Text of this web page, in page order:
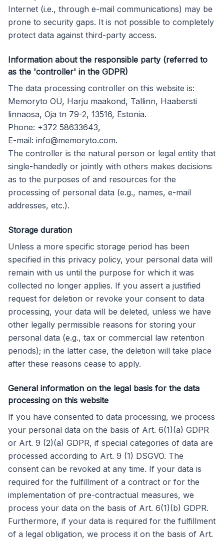
Internet (i.e., through e-mail communications) may be
prone to security gaps. It is not possible to completely
protect data against third-party access.
Information about the responsible party (referred to
as the 'controller' in the GDPR)
The data processing controller on this website is:
Memoryto OÜ, Harju maakond, Tallinn, Haabersti
linnaosa, Oja tn 79-2, 13516, Estonia.
Phone: +372 58633643,
E-mail: info@memoryto.com.
The controller is the natural person or legal entity that
single-handedly or jointly with others makes decisions
as to the purposes of and resources for the
processing of personal data (e.g., names, e-mail
addresses, etc.).
Storage duration
Unless a more specific storage period has been
specified in this privacy policy, your personal data will
remain with us until the purpose for which it was
collected no longer applies. If you assert a justified
request for deletion or revoke your consent to data
processing, your data will be deleted, unless we have
other legally permissible reasons for storing your
personal data (e.g., tax or commercial law retention
periods); in the latter case, the deletion will take place
after these reasons cease to apply.
General information on the legal basis for the data
processing on this website
If you have consented to data processing, we process
your personal data on the basis of Art. 6(1)(a) GDPR
or Art. 9 (2)(a) GDPR, if special categories of data are
processed according to Art. 9 (1) DSGVO. The
consent can be revoked at any time. If your data is
required for the fulfillment of a contract or for the
implementation of pre-contractual measures, we
process your data on the basis of Art. 6(1)(b) GDPR.
Furthermore, if your data is required for the fulfillment
of a legal obligation, we process it on the basis of Art.